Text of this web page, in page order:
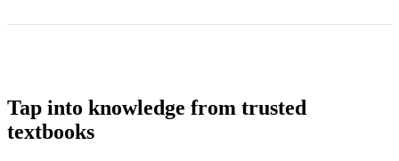
Tap into knowledge from trusted
textbooks